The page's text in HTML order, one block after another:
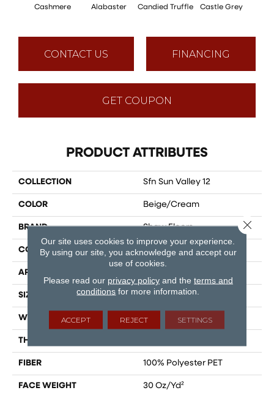
Cashmere Alabaster Candied Truffle Castle Grey
CONTACT US FINANCING
GET COUPON
PRODUCT ATTRIBUTES
COLLECTION Sfn Sun Valley 12
COLOR Beige/Cream
BRAND Shaw Floors
CONSTRUCTION Textured Cut Pile
APPLICATION
SIZE 12 Ft
WIDTH 12 Ft
THICKNESS
FIBER 100% Polyester PET
FACE WEIGHT 30 Oz/yd²
Our site uses cookies to improve your experience.
By using our site, you acknowledge and accept our
use of cookies.
Please read our privacy policyand the terms and
conditions for more information.
ACCEPT REJECT SETTINGS
Close